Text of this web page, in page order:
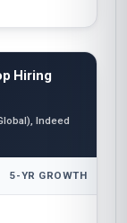
Hiring
Indeed
5-YR GROWTH